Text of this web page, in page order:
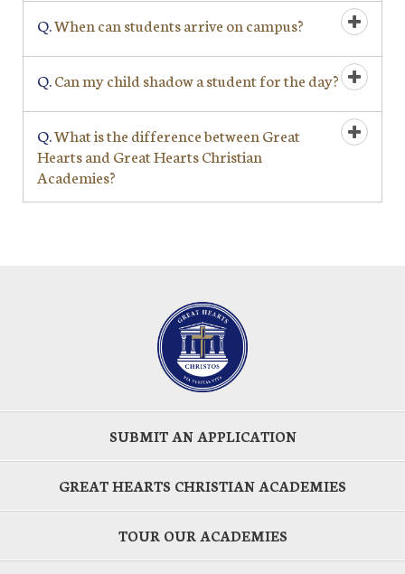
Q. When can students arrive on campus?
Q. Can my child shadow a student for the day?
Q. What is the difference between Great
Hearts and Great Hearts Christian
Academies?
SUBMIT AN APPLICATION
GREAT HEARTS CHRISTIAN ACADEMIES
TOUR OUR ACADEMIES